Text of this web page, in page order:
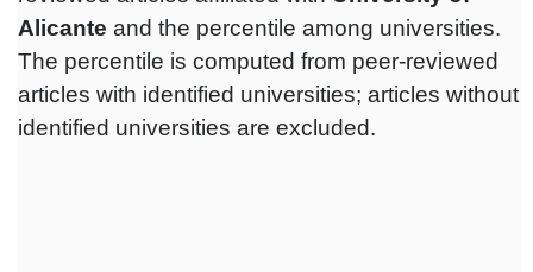
Alicante and the percentile among universities.
The percentile is computed from peer-reviewed
articles with identified universities; articles without
identified universities are excluded.